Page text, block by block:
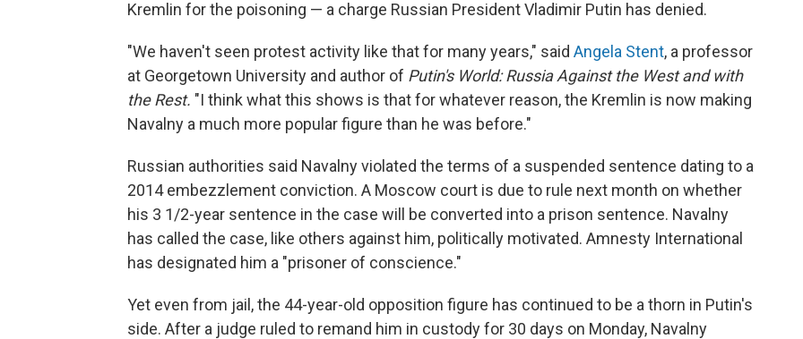
Kremlin for the poisoning — a charge Russian President Vladimir Putin has denied.
"We haven't seen protest activity like that for many years," said Angela Stent, a professor
at Georgetown University and author of Putin's World: Russia Against the West and with
the Rest. "I think what this shows is that for whatever reason, the Kremlin is now making
Navalny a much more popular figure than he was before."
Russian authorities said Navalny violated the terms of a suspended sentence dating to a
2014 embezzlement conviction. A Moscow court is due to rule next month on whether
his 3 1/2-year sentence in the case will be converted into a prison sentence. Navalny
has called the case, like others against him, politically motivated. Amnesty International
has designated him a "prisoner of conscience."
Yet even from jail, the 44-year-old opposition figure has continued to be a thorn in Putin's
side. After a judge ruled to remand him in custody for 30 days on Monday, Navalny